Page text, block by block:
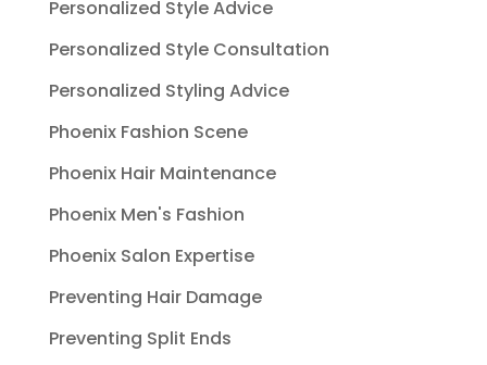
Personalized Style Advice
Personalized Style Consultation
Personalized Styling Advice
Phoenix Fashion Scene
Phoenix Hair Maintenance
Phoenix Men's Fashion
Phoenix Salon Expertise
Preventing Hair Damage
Preventing Split Ends